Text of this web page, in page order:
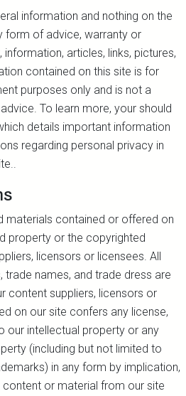
information and nothing on the
form of advice, warranty or
articles, links, pictures,
contained on this site is for
purposes only and is not a
To learn more, your should
details important information
regarding personal privacy in
materials contained or offered on
property or the copyrighted
licensors or licensees. All
names, and trade dress are
content suppliers, licensors or
on our site confers any license,
our intellectual property or any
(including but not limited to
in any form by implication,
or material from our site